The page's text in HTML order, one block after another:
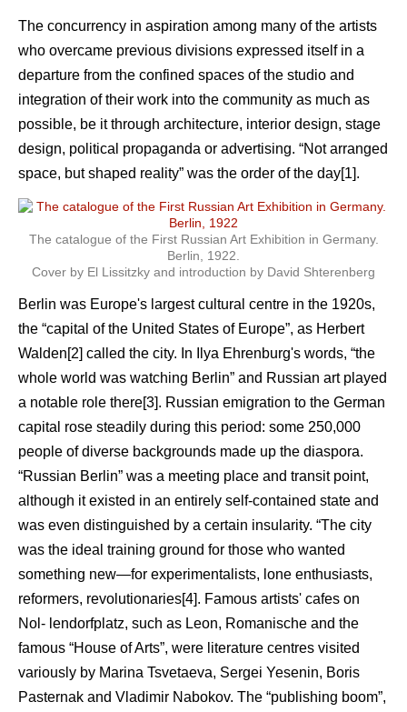
The concurrency in aspiration among many of the artists
who overcame previous divisions expressed itself in a
departure from the confined spaces of the studio and
integration of their work into the community as much as
possible, be it through architecture, interior design, stage
design, political propaganda or advertising. “Not arranged
space, but shaped reality” was the order of the day[1].
The catalogue of the First Russian Art Exhibition in Germany.
Berlin, 1922.
Cover by El Lissitzky and introduction by David Shterenberg
Berlin was Europe's largest cultural centre in the 1920s,
the “capital of the United States of Europe”, as Herbert
Walden[2] called the city. In Ilya Ehrenburg's words, “the
whole world was watching Berlin” and Russian art played
a notable role there[3]. Russian emigration to the German
capital rose steadily during this period: some 250,000
people of diverse backgrounds made up the diaspora.
“Russian Berlin” was a meeting place and transit point,
although it existed in an entirely self-contained state and
was even distinguished by a certain insularity. “The city
was the ideal training ground for those who wanted
something new—for experimentalists, lone enthusiasts,
reformers, revolutionaries[4]. Famous artists' cafes on
Nol- lendorfplatz, such as Leon, Romanische and the
famous “House of Arts”, were literature centres visited
variously by Marina Tsvetaeva, Sergei Yesenin, Boris
Pasternak and Vladimir Nabokov. The “publishing boom”,